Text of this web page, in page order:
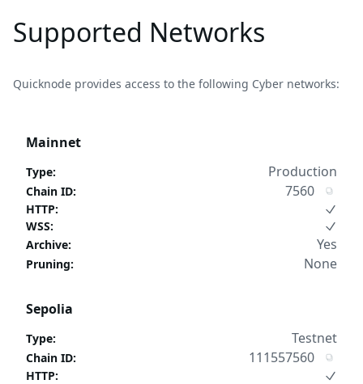
Supported Networks
Quicknode provides access to the following Cyber networks:
Mainnet
Type: Production
Chain ID: 7560
HTTP:
WSS:
Archive: Yes
Pruning: None
Sepolia
Type: Testnet
Chain ID: 111557560
HTTP: